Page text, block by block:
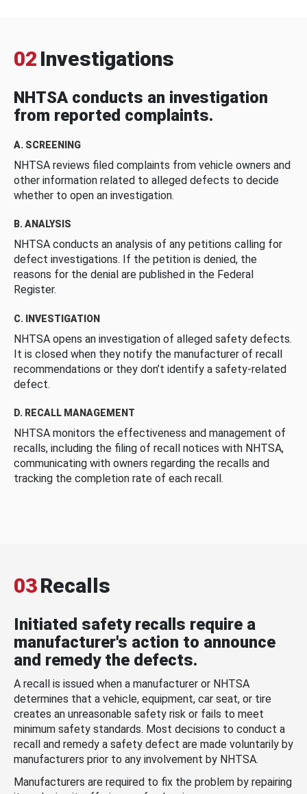
02 Investigations
NHTSA conducts an investigation
from reported complaints.
A. SCREENING
NHTSA reviews filed complaints from vehicle owners and
other information related to alleged defects to decide
whether to open an investigation.
B. ANALYSIS
NHTSA conducts an analysis of any petitions calling for
defect investigations. If the petition is denied, the
reasons for the denial are published in the Federal
Register.
C. INVESTIGATION
NHTSA opens an investigation of alleged safety defects.
It is closed when they notify the manufacturer of recall
recommendations or they don’t identify a safety-related
defect.
D. RECALL MANAGEMENT
NHTSA monitors the effectiveness and management of
recalls, including the filing of recall notices with NHTSA,
communicating with owners regarding the recalls and
tracking the completion rate of each recall.
03Recalls
Initiated safety recalls require a
manufacturer's action to announce
and remedy the defects.
A recall is issued when a manufacturer or NHTSA
determines that a vehicle, equipment, car seat, or tire
creates an unreasonable safety risk or fails to meet
minimum safety standards. Most decisions to conduct a
recall and remedy a safety defect are made voluntarily by
manufacturers prior to any involvement by NHTSA.
Manufacturers are required to fix the problem by repairing